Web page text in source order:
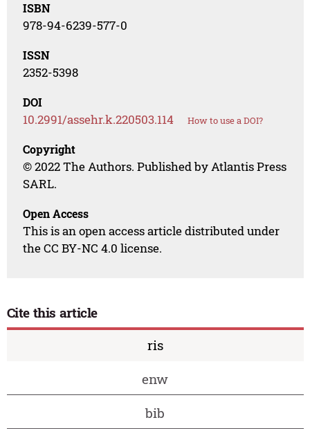
ISBN
978-94-6239-577-0
ISSN
2352-5398
DOI
10.2991/assehr.k.220503.114 How to use a DOI?
Copyright
© 2022 The Authors. Published by Atlantis Press
SARL.
Open Access
This is an open access article distributed under
the CC BY-NC 4.0 license.
Cite this article
ris
enw
bib